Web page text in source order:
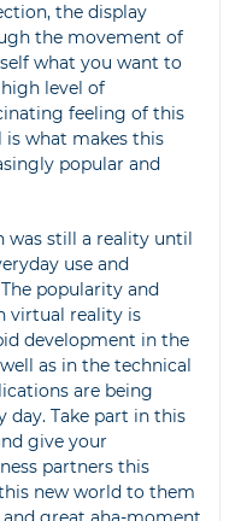
the display
the movement of
what you want to
level of
feeling of this
what makes this
popular and
was still a reality until
use and
popularity and
virtual reality is
development in the
as in the technical
are being
day. Take part in this
give your
partners this
new world to them